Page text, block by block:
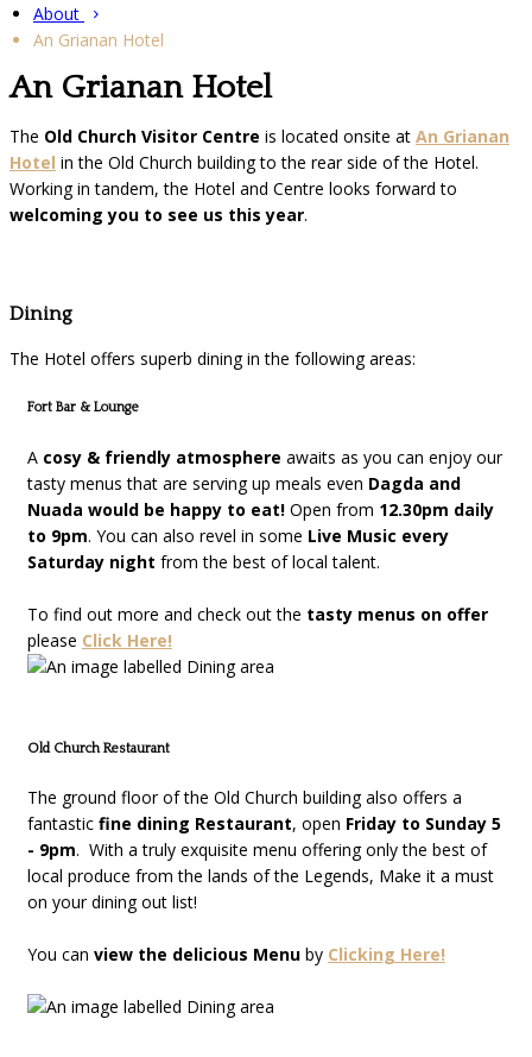
About
An Grianan Hotel
An Grianan Hotel
The Old Church Visitor Centre is located onsite at An Grianan
Hotel in the Old Church building to the rear side of the Hotel.
Working in tandem, the Hotel and Centre looks forward to
welcoming you to see us this year.
Dining
The Hotel offers superb dining in the following areas:
Fort Bar & Lounge
A cosy & friendly atmosphere awaits as you can enjoy our
tasty menus that are serving up meals even Dagda and
Nuada would be happy to eat! Open from 12.30pm daily
to 9pm. You can also revel in some Live Music every
Saturday night from the best of local talent.
To find out more and check out the tasty menus on offer
please Click Here!
Old Church Restaurant
The ground floor of the Old Church building also offers a
fantastic fine dining Restaurant, open Friday to Sunday 5
- 9pm. With a truly exquisite menu offering only the best of
local produce from the lands of the Legends, Make it a must
on your dining out list!
You can view the delicious Menu by Clicking Here!